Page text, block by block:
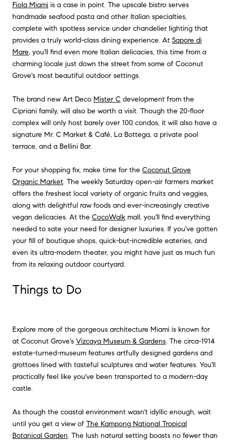
Fiola Miami is a case in point. The upscale bistro serves
handmade seafood pasta and other Italian specialties,
complete with spotless service under chandelier lighting that
provides a truly world-class dining experience. At Sapore di
Mare, you'll find even more Italian delicacies, this time from a
charming locale just down the street from some of Coconut
Grove's most beautiful outdoor settings.
The brand new Art Deco Mister C development from the
Cipriani family, will also be worth a visit. Though the 20-floor
complex will only host barely over 100 condos, it will also have a
signature Mr. C Market & Café, La Bottega, a private pool
terrace, and a Bellini Bar.
For your shopping fix, make time for the Coconut Grove
Organic Market. The weekly Saturday open-air farmers market
offers the freshest local variety of organic fruits and veggies,
along with delightful raw foods and ever-increasingly creative
vegan delicacies. At the CocoWalk mall, you'll find everything
needed to sate your need for designer luxuries. If you've gotten
your fill of boutique shops, quick-but-incredible eateries, and
even its ultra-modern theater, you might have just as much fun
from its relaxing outdoor courtyard.
Things to Do
Explore more of the gorgeous architecture Miami is known for
at Coconut Grove's Vizcaya Museum & Gardens. The circa-1914
estate-turned-museum features artfully designed gardens and
grottoes lined with tasteful sculptures and water features. You'll
practically feel like you've been transported to a modern-day
castle.
As though the coastal environment wasn't idyllic enough, wait
until you get a view of The Kampong National Tropical
Botanical Garden. The lush natural setting boasts no fewer than